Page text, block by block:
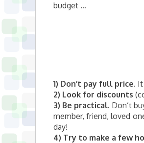
budget …
1) Don’t pay full price.
2) Look for discounts
3) Be practical. Don’t
member, friend, loved
day!
4) Try to make a few